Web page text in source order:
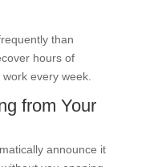
than
hours of
every week.
from Your
announce it